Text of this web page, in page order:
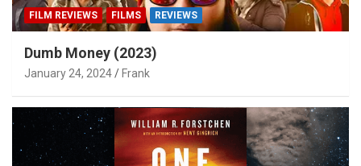
FILM REVIEWS FILMS REVIEWS
Dumb Money (2023)
January 24, 2024 Frank